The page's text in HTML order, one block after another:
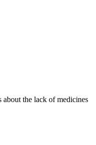
about the lack of medicines